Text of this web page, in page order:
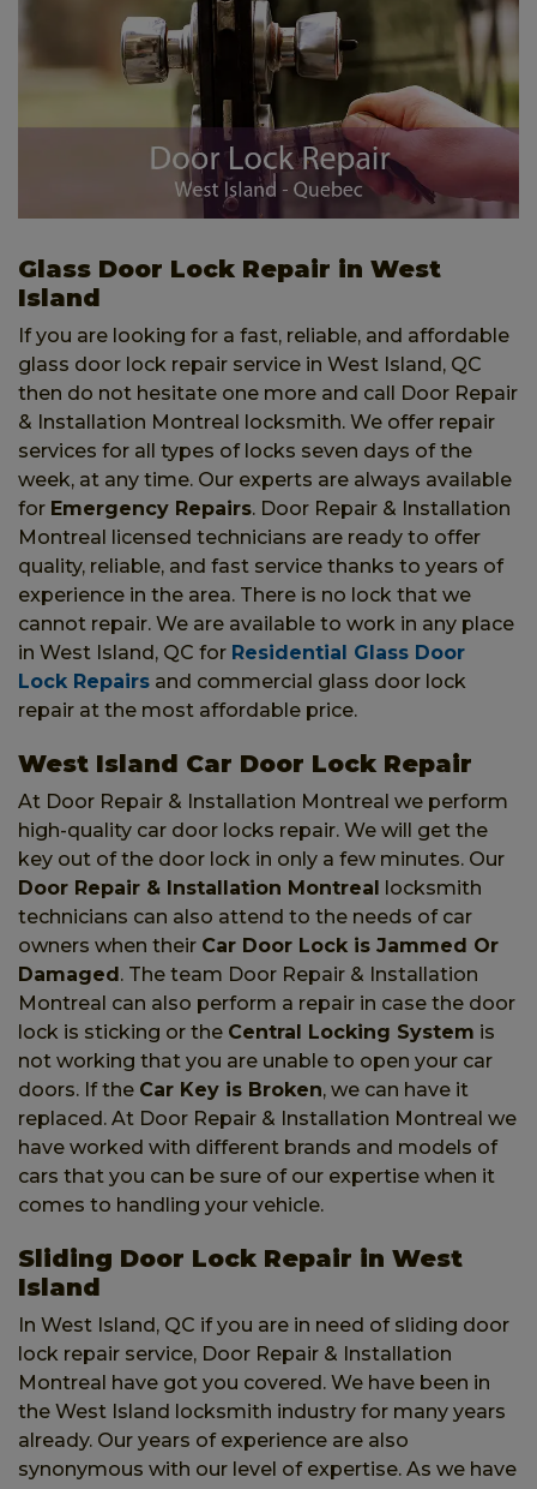
Glass Door Lock Repair in West
Island
If you are looking for a fast, reliable, and affordable
glass door lock repair service in West Island, QC
then do not hesitate one more and call Door Repair
& Installation Montreal locksmith. We offer repair
services for all types of locks seven days of the
week, at any time. Our experts are always available
for Emergency Repairs. Door Repair & Installation
Montreal licensed technicians are ready to offer
quality, reliable, and fast service thanks to years of
experience in the area. There is no lock that we
cannot repair. We are available to work in any place
in West Island, QC for Residential Glass Door
Lock Repairs and commercial glass door lock
repair at the most affordable price.
West Island Car Door Lock Repair
At Door Repair & Installation Montreal we perform
high-quality car door locks repair. We will get the
key out of the door lock in only a few minutes. Our
Door Repair & Installation Montreal locksmith
technicians can also attend to the needs of car
owners when their Car Door Lock is Jammed Or
Damaged. The team Door Repair & Installation
Montreal can also perform a repair in case the door
lock is sticking or the Central Locking System is
not working that you are unable to open your car
doors. If the Car Key is Broken, we can have it
replaced. At Door Repair & Installation Montreal we
have worked with different brands and models of
cars that you can be sure of our expertise when it
comes to handling your vehicle.
Sliding Door Lock Repair in West
Island
In West Island, QC if you are in need of sliding door
lock repair service, Door Repair & Installation
Montreal have got you covered. We have been in
the West Island locksmith industry for many years
already. Our years of experience are also
synonymous with our level of expertise. As we have